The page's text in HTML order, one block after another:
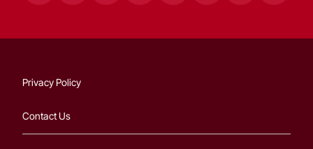
Privacy Policy
Contact Us